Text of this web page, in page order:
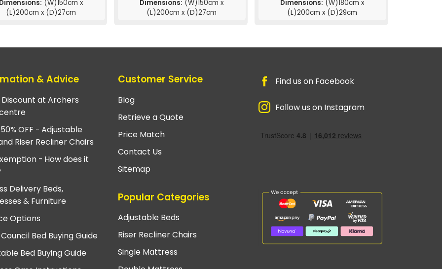
(W)150cm x
(L)200cm x (D)27cm
Dimensions: (W)150cm x
(L)200cm x (D)27cm
Dimensions: (W)180cm x
(L)200cm x (D)29cm
& Advice
at Archers
OFF - Adjustable
Riser Recliner Chairs
- How does it
Delivery Beds,
& Furniture
Options
Bed Buying Guide
Bed Buying Guide
Customer Service
Blog
Retrieve a Quote
Price Match
Contact Us
Sitemap
Popular Categories
Adjustable Beds
Riser Recliner Chairs
Single Mattress
Find us on Facebook
Follow us on Instagram